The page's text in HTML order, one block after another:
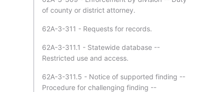
of county or district attorney.
62A-3-311 - Requests for records.
62A-3-311.1 - Statewide database --
Restricted use and access.
62A-3-311.5 - Notice of supported finding --
Procedure for challenging finding --